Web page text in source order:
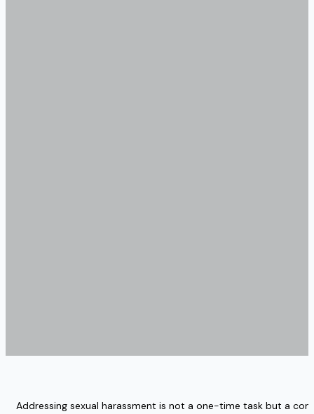
Addressing sexual harassment is not a one-time task but a